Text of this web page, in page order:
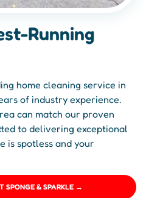
Running
home cleaning service in
of industry experience.
can match our proven
to delivering exceptional
is spotless and your
SPONGE & SPARKLE →